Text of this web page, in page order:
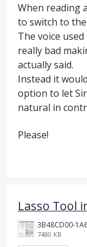
When reading
to switch to
The voice
really bad
actually said.
Instead it
option to let
natural in
Please!
Lasso Tool
7480 KB